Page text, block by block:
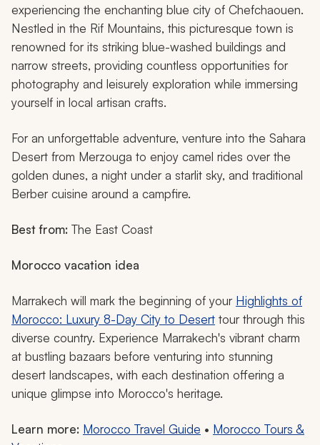
experiencing the enchanting blue city of Chefchaouen.
Nestled in the Rif Mountains, this picturesque town is
renowned for its striking blue-washed buildings and
narrow streets, providing countless opportunities for
photography and leisurely exploration while immersing
yourself in local artisan crafts.
For an unforgettable adventure, venture into the Sahara
Desert from Merzouga to enjoy camel rides over the
golden dunes, a night under a starlit sky, and traditional
Berber cuisine around a campfire.
Best from: The East Coast
Morocco vacation idea
Marrakech will mark the beginning of your Highlights of
Morocco: Luxury 8-Day City to Desert tour through this
diverse country. Experience Marrakech's vibrant charm
at bustling bazaars before venturing into stunning
desert landscapes, with each destination offering a
unique glimpse into Morocco's heritage.
Learn more: Morocco Travel Guide • Morocco Tours &